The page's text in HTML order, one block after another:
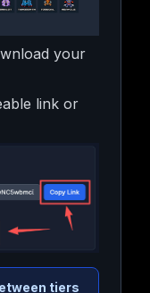
your
link or
tiers